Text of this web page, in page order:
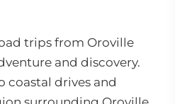
trips from Oroville
and discovery.
coastal drives and